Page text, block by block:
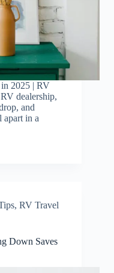
2025 | RV
dealership,
and
apart in a
, RV Travel
Down Saves